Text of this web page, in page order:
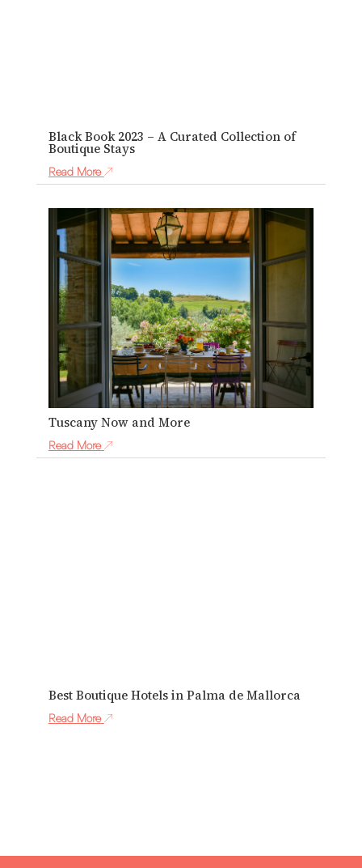
Black Book 2023 – A Curated Collection of
Boutique Stays
Read More
Tuscany Now and More
Read More
Best Boutique Hotels in Palma de Mallorca
Read More